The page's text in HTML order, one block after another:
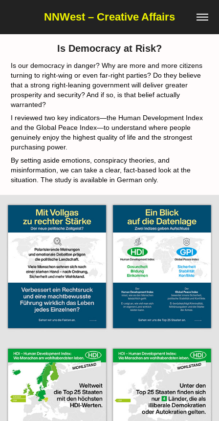
NNWest – Creative Affairs
Is Democracy at Risk?
Is our democracy in danger? Why are more and more citizens
turning to right-wing or even far-right parties? Do they believe
that a strong right-leaning government will deliver greater
prosperity and security? And if so, is that belief actually
warranted?
I reviewed two key indicators—the Human Development Index
and the Global Peace Index—to understand where people
genuinely enjoy the highest quality of life and the strongest
purchasing power.
By setting aside emotions, conspiracy theories, and
misinformation, we can take a clear, fact-based look at the
situation. The study is available in German only.